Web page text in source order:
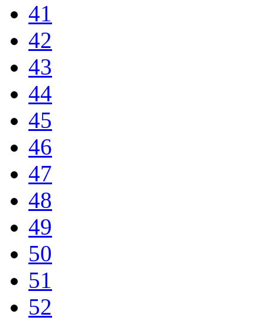
41
42
43
44
45
46
47
48
49
50
51
52